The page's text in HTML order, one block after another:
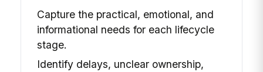
Capture the practical, emotional, and
informational needs for each lifecycle
stage.
Identify delays, unclear ownership,